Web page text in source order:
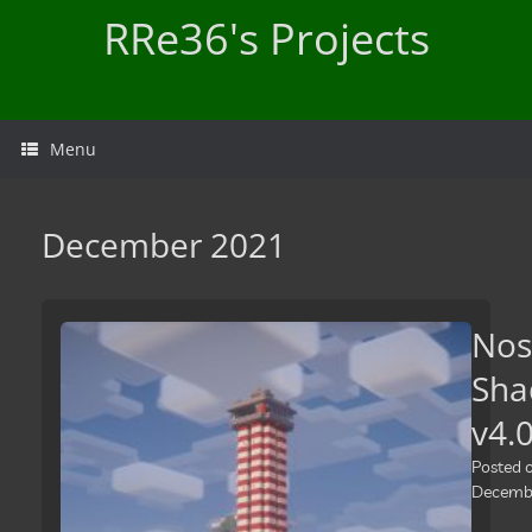
RRe36's Projects
Menu
December 2021
Posted